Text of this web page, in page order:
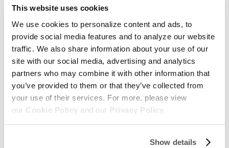
This website uses cookies
We use cookies to personalize content and ads, to
provide social media features and to analyze our website
traffic. We also share information about your use of our
site with our social media, advertising and analytics
partners who may combine it with other information that
you’ve provided to them or that they’ve collected from
your use of their services. For more, please view
our Cookie Policy and our Privacy Policy.
Show details
FIND A DEALER
s240_water_04
Home
S240
s240_water_04
Sign up for our newsletter to receive the latest
updates from Supreme.